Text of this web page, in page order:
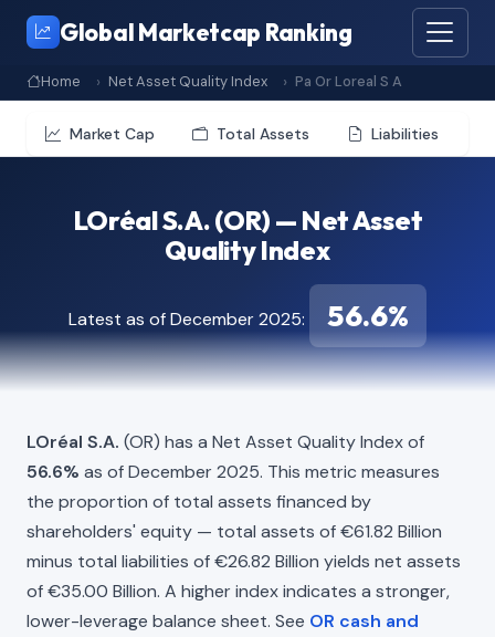
Global Marketcap Ranking
Home Net Asset Quality Index Pa Or Loreal S A
Market Cap Total Assets Liabilities
LOréal S.A. (OR) — Net Asset
Quality Index
Latest as of December 2025: 56.6%
LOréal S.A. (OR) has a Net Asset Quality Index of
56.6% as of December 2025. This metric measures
the proportion of total assets financed by
shareholders' equity — total assets of €61.82 Billion
minus total liabilities of €26.82 Billion yields net assets
of €35.00 Billion. A higher index indicates a stronger,
lower-leverage balance sheet. See OR cash and